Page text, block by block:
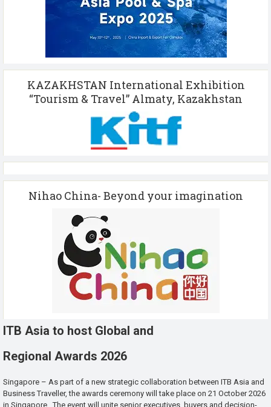
KAZAKHSTAN International Exhibition
“Tourism & Travel” Almaty, Kazakhstan
Nihao China- Beyond your imagination
ITB Asia to host Global and
Regional Awards 2026
Singapore – As part of a new strategic collaboration between ITB Asia and
Business Traveller, the awards ceremony will take place on 21 October 2026
in Singapore. The event will unite senior executives, buyers and decision-